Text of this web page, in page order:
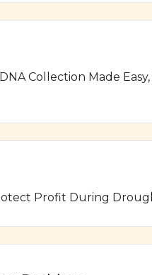
Collection Made
Profit During